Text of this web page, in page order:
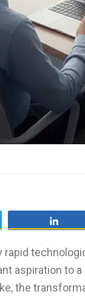
rapid
aspiration to
the